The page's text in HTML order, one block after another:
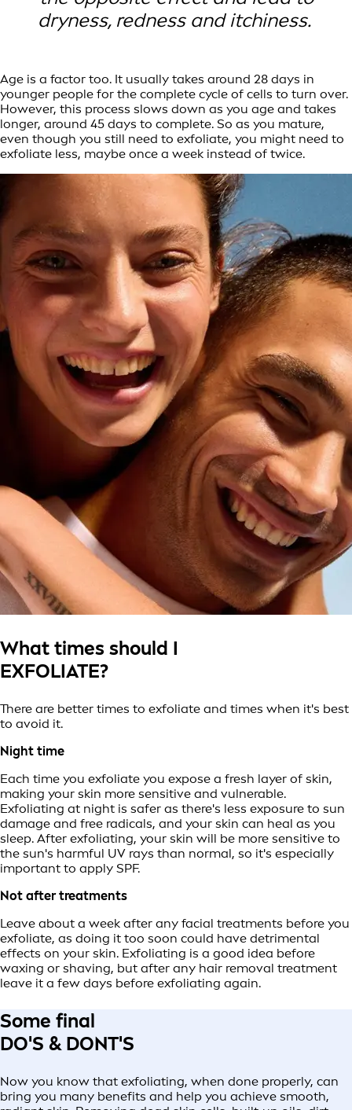
dryness, redness and itchiness.
Age is a factor too. It usually takes around 28 days in
younger people for the complete cycle of cells to turn over.
However, this process slows down as you age and takes
longer, around 45 days to complete. So as you mature,
even though you still need to exfoliate, you might need to
exfoliate less, maybe once a week instead of twice.
What times should I
EXFOLIATE?
There are better times to exfoliate and times when it's best
to avoid it.
Night time
Each time you exfoliate you expose a fresh layer of skin,
making your skin more sensitive and vulnerable.
Exfoliating at night is safer as there's less exposure to sun
damage and free radicals, and your skin can heal as you
sleep. After exfoliating, your skin will be more sensitive to
the sun's harmful UV rays than normal, so it's especially
important to apply SPF.
Not after treatments
Leave about a week after any facial treatments before you
exfoliate, as doing it too soon could have detrimental
effects on your skin. Exfoliating is a good idea before
waxing or shaving, but after any hair removal treatment
leave it a few days before exfoliating again.
Some final
DO'S & DONT'S
Now you know that exfoliating, when done properly, can
bring you many benefits and help you achieve smooth,